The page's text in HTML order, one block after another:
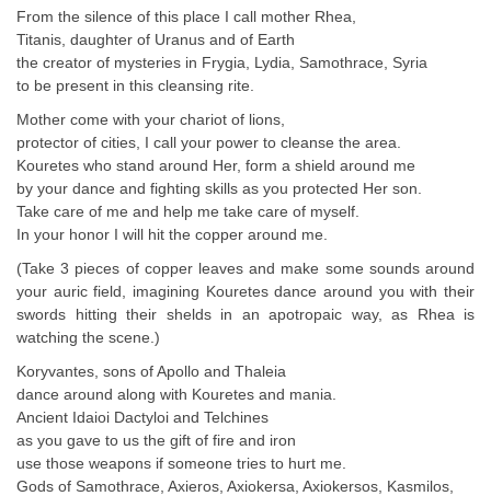
From the silence of this place I call mother Rhea,
Titanis, daughter of Uranus and of Earth
the creator of mysteries in Frygia, Lydia, Samothrace, Syria
to be present in this cleansing rite.
Mother come with your chariot of lions,
protector of cities, I call your power to cleanse the area.
Kouretes who stand around Her, form a shield around me
by your dance and fighting skills as you protected Her son.
Take care of me and help me take care of myself.
In your honor I will hit the copper around me.
(Take 3 pieces of copper leaves and make some sounds around
your auric field, imagining Kouretes dance around you with their
swords hitting their shelds in an apotropaic way, as Rhea is
watching the scene.)
Koryvantes, sons of Apollo and Thaleia
dance around along with Kouretes and mania.
Ancient Idaioi Dactyloi and Telchines
as you gave to us the gift of fire and iron
use those weapons if someone tries to hurt me.
Gods of Samothrace, Axieros, Axiokersa, Axiokersos, Kasmilos,